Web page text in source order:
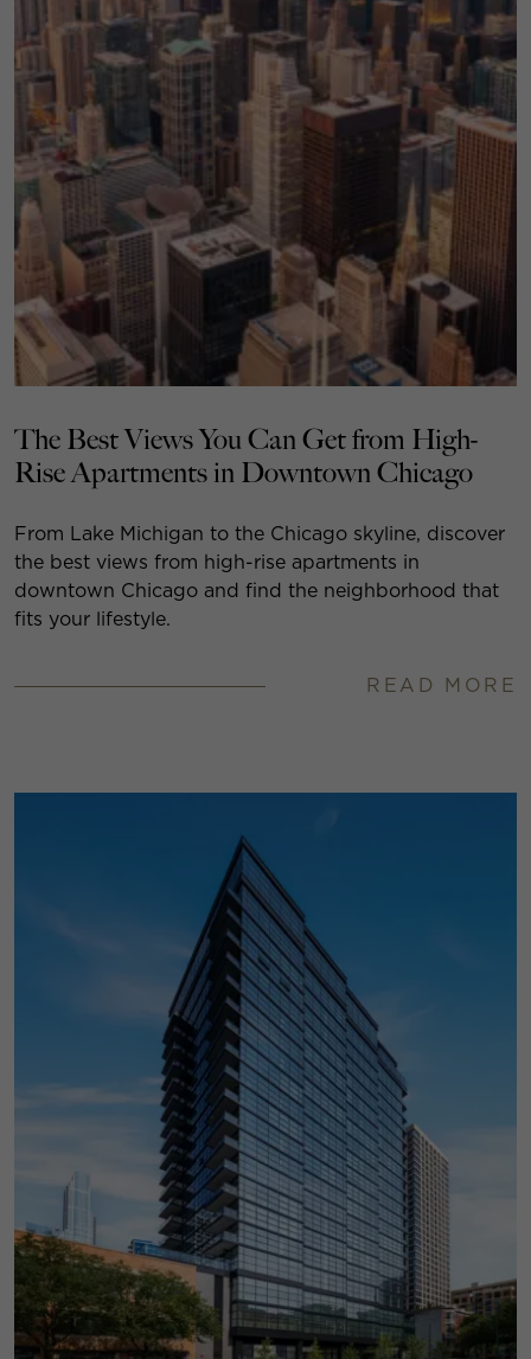
The Best Views You Can Get from High-
Rise Apartments in Downtown Chicago
From Lake Michigan to the Chicago skyline, discover
the best views from high-rise apartments in
downtown Chicago and find the neighborhood that
fits your lifestyle.
READ MORE